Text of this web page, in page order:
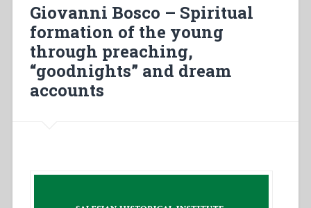
Giovanni Bosco – Spiritual
formation of the young
through preaching,
“goodnights” and dream
accounts